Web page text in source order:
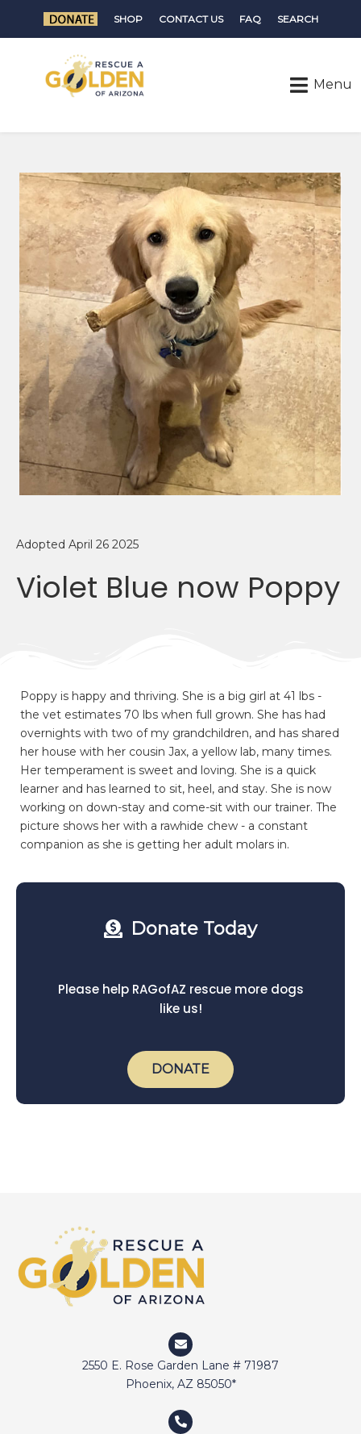
SHOP CONTACT US FAQ SEARCH
Adopted April 26 2025
Violet Blue now Poppy
Donate Today
Please help RAGofAZ rescue more dogs
like us!
DONATE
Poppy is happy and thriving. She is a big girl at 41 lbs -
the vet estimates 70 lbs when full grown. She has had
overnights with two of my grandchildren, and has shared
her house with her cousin Jax, a yellow lab, many times.
Her temperament is sweet and loving. She is a quick
learner and has learned to sit, heel, and stay. She is now
working on down-stay and come-sit with our trainer. The
picture shows her with a rawhide chew - a constant
companion as she is getting her adult molars in.
2550 E. Rose Garden Lane # 71987
Phoenix, AZ 85050*